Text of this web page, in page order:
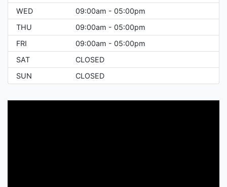
WED
09:00am - 05:00pm
THU
09:00am - 05:00pm
FRI
09:00am - 05:00pm
SAT
CLOSED
SUN
CLOSED